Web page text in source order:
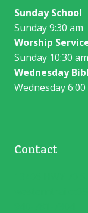
Sunday School
Sunday 9:30 am
Worship
Sunday 10:30 am
Wednesday
Wednesday
Contact